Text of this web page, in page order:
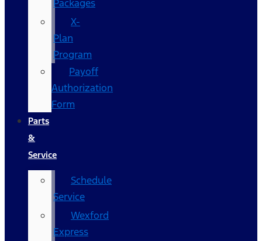
Packages
X-
Plan
Program
Payoff
Authorization
Form
Parts
&
Service
Schedule
Service
Wexford
Express